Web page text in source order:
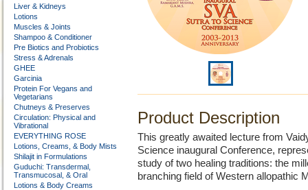
Liver & Kidneys
Lotions
Muscles & Joints
Shampoo & Conditioner
Pre Biotics and Probiotics
Stress & Adrenals
GHEE
Garcinia
Protein For Vegans and
Vegetarians
Chutneys & Preserves
Circulation: Physical and
Vibrational
EVERYTHING ROSE
Lotions, Creams, & Body Mists
Shilajit in Formulations
Guduchi: Transdermal,
Transmucosal, & Oral
Lotions & Body Creams
Product Description
This greatly awaited lecture from
Science inaugural Conference,
study of two healing traditions: the
branching field of Western allopathic